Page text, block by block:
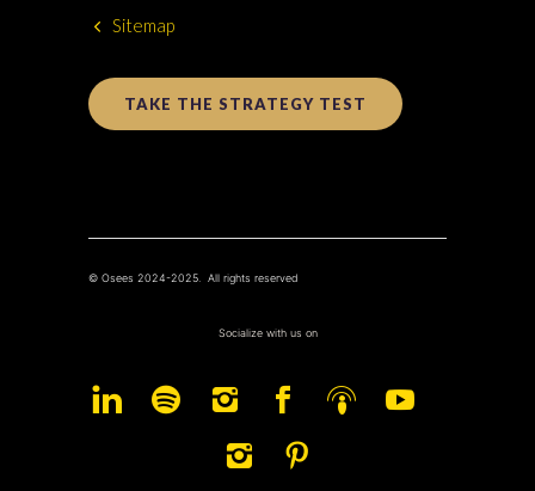
Sitemap
TAKE THE STRATEGY TEST
© Osees 2024-2025. All rights reserved
Socialize with us on